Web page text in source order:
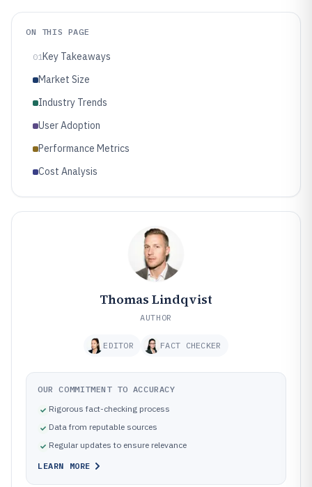
ON THIS PAGE
01Key Takeaways
Market Size
Industry Trends
User Adoption
Performance Metrics
Cost Analysis
Thomas Lindqvist
AUTHOR
EDITOR FACT CHECKER
OUR COMMITMENT TO ACCURACY
Rigorous fact-checking process
Data from reputable sources
Regular updates to ensure relevance
LEARN MORE